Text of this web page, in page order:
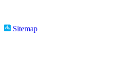
Sitemap